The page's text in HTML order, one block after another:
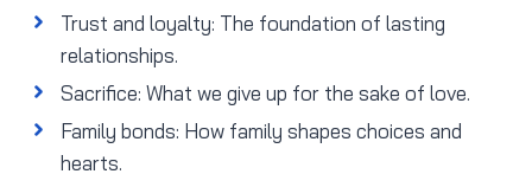
Trust and loyalty: The foundation of lasting
relationships.
Sacrifice: What we give up for the sake of love.
Family bonds: How family shapes choices and
hearts.